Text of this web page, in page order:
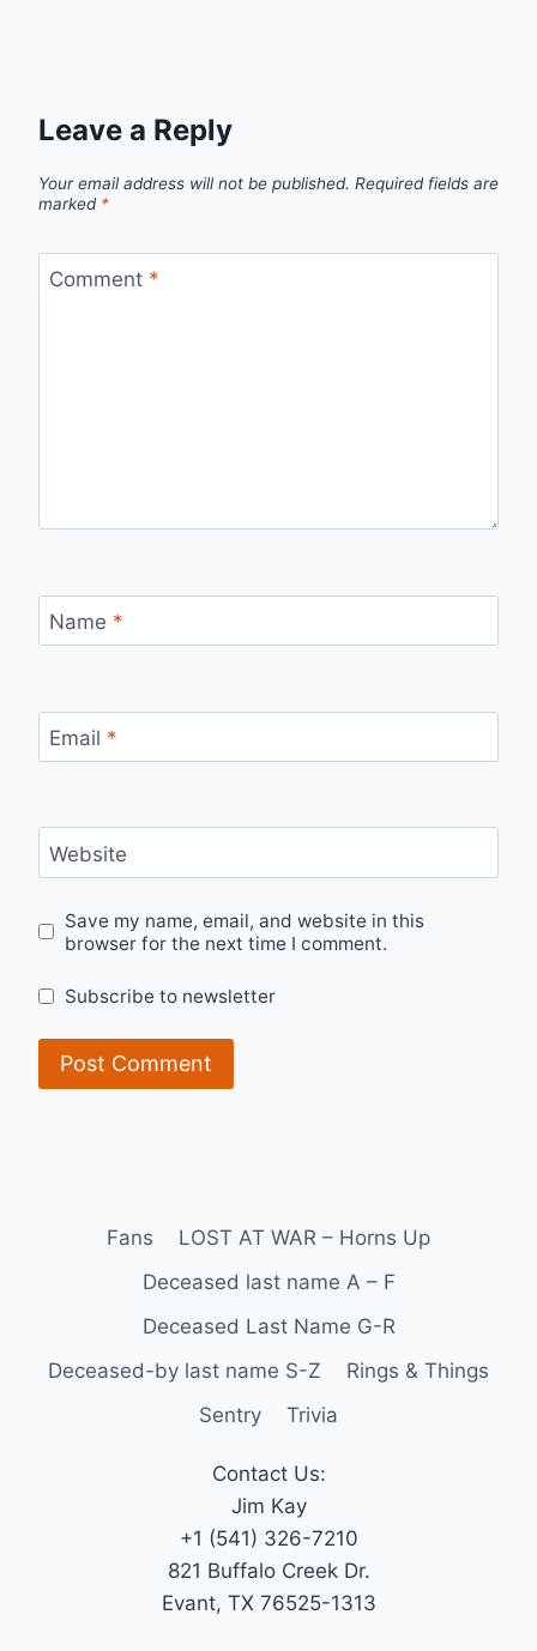
Leave a Reply
Your email address will not be published. Required fields are
marked *
Comment *
Name *
Email *
Website
Save my name, email, and website in this
browser for the next time I comment.
Subscribe to newsletter
Fans
LOST AT WAR – Horns Up
Deceased last name A – F
Deceased Last Name G-R
Deceased-by last name S-Z
Rings & Things
Sentry
Trivia
Contact Us:
Jim Kay
+1 (541) 326-7210
821 Buffalo Creek Dr.
Evant, TX 76525-1313